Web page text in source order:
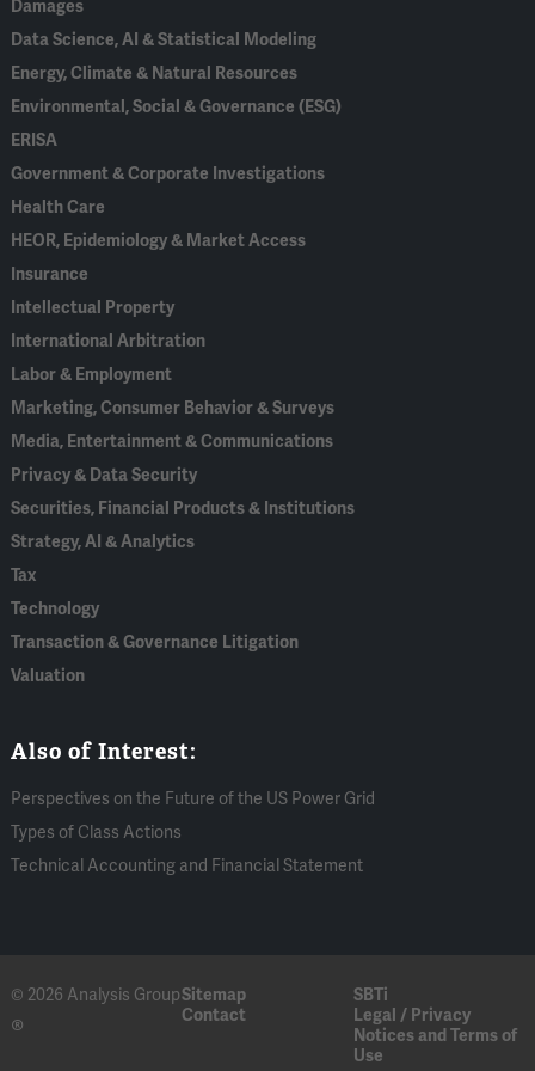
Damages
Data Science, AI & Statistical Modeling
Energy, Climate & Natural Resources
Environmental, Social & Governance (ESG)
ERISA
Government & Corporate Investigations
Health Care
HEOR, Epidemiology & Market Access
Insurance
Intellectual Property
International Arbitration
Labor & Employment
Marketing, Consumer Behavior & Surveys
Media, Entertainment & Communications
Privacy & Data Security
Securities, Financial Products & Institutions
Strategy, AI & Analytics
Tax
Technology
Transaction & Governance Litigation
Valuation
Also of Interest:
Perspectives on the Future of the US Power Grid
Types of Class Actions
Technical Accounting and Financial Statement
© 2026 Analysis Group
®
Sitemap
SBTi
Contact
Legal / Privacy
Notices and Terms of
Use